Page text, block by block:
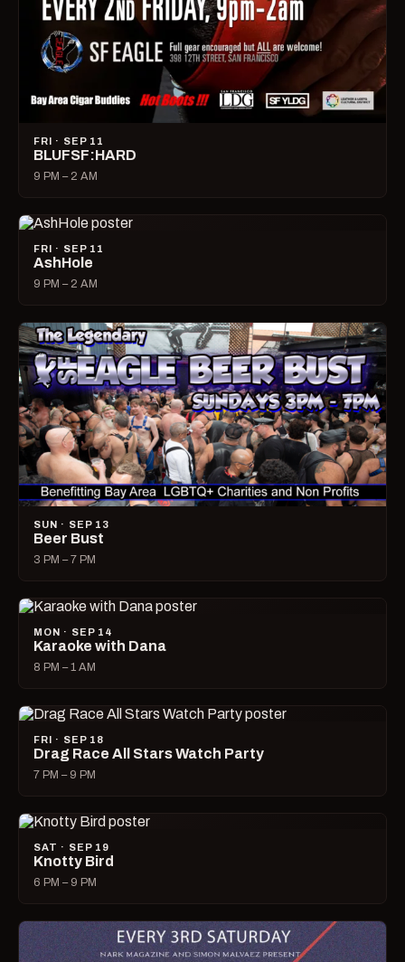
FRI · SEP 11
BLUFSF:HARD
9 PM – 2 AM
FRI · SEP 11
AshHole
9 PM – 2 AM
SUN · SEP 13
Beer Bust
3 PM – 7 PM
MON · SEP 14
Karaoke with Dana
8 PM – 1 AM
FRI · SEP 18
Drag Race All Stars Watch Party
7 PM – 9 PM
SAT · SEP 19
Knotty Bird
6 PM – 9 PM